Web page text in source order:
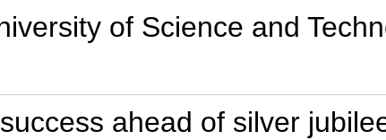
of Science and
ahead of silver